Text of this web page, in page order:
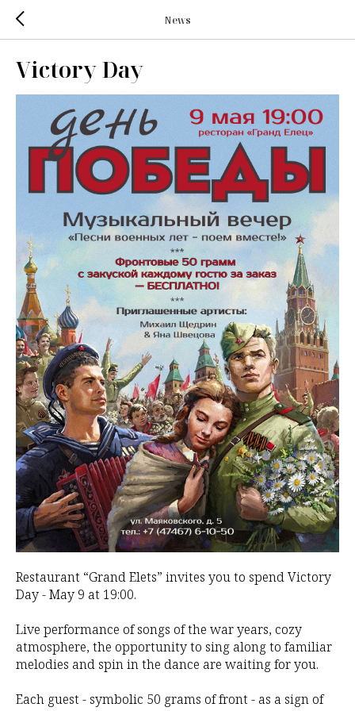
News
Victory Day
Restaurant “Grand Elets” invites you to spend Victory
Day - May 9 at 19:00.
Live performance of songs of the war years, cozy
atmosphere, the opportunity to sing along to familiar
melodies and spin in the dance are waiting for you.
Each guest - symbolic 50 grams of front - as a sign of